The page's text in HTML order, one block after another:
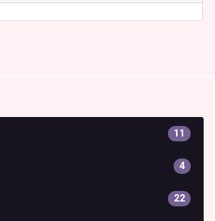
11
4
22